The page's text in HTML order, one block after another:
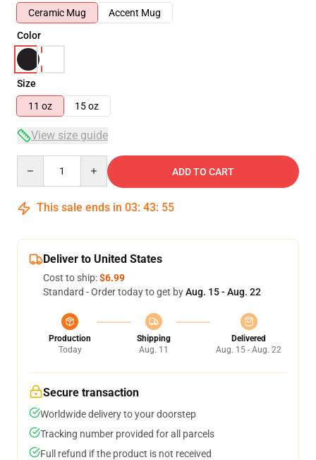
Ceramic Mug
Accent Mug
Color
Size
11 oz
15 oz
View size guide
ADD TO CART
This sale ends in 03: 43: 54
Deliver to United States
Cost to ship:$6.99
Standard - Order today to get byAug. 15 - Aug. 22
Production
Today
Shipping
Aug. 11
Delivered
Aug. 15 - Aug. 22
Secure transaction
Worldwide delivery to your doorstep
Tracking number provided for all parcels
Full refund if the product is not received